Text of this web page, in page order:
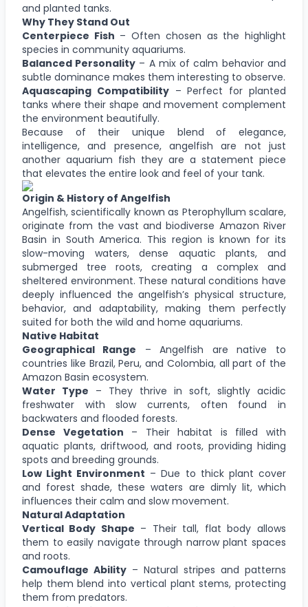
and planted tanks.
Why They Stand Out
Centerpiece Fish – Often chosen as the highlight
species in community aquariums.
Balanced Personality – A mix of calm behavior and
subtle dominance makes them interesting to observe.
Aquascaping Compatibility– Perfect for planted
tanks where their shape and movement complement
the environment beautifully.
Because of their unique blend of elegance,
intelligence, and presence, angelfish are not just
another aquarium fish they are a statement piece
that elevates the entire look and feel of your tank.
Origin & History of Angelfish
Angelfish, scientifically known as Pterophyllum scalare,
originate from the vast and biodiverse Amazon River
Basin in South America. This region is known for its
slow-moving waters, dense aquatic plants, and
submerged tree roots, creating a complex and
sheltered environment. These natural conditions have
deeply influenced the angelfish’s physical structure,
behavior, and adaptability, making them perfectly
suited for both the wild and home aquariums.
Native Habitat
Geographical Range – Angelfish are native to
countries like Brazil, Peru, and Colombia, all part of the
Amazon Basin ecosystem.
Water Type – They thrive in soft, slightly acidic
freshwater with slow currents, often found in
backwaters and flooded forests.
Dense Vegetation – Their habitat is filled with
aquatic plants, driftwood, and roots, providing hiding
spots and breeding grounds.
Low Light Environment – Due to thick plant cover
and forest shade, these waters are dimly lit, which
influences their calm and slow movement.
Natural Adaptation
Vertical Body Shape – Their tall, flat body allows
them to easily navigate through narrow plant spaces
and roots.
Camouflage Ability – Natural stripes and patterns
help them blend into vertical plant stems, protecting
them from predators.